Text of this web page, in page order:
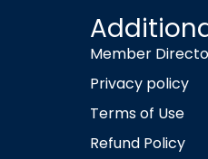
Member
Privacy policy
Terms of Use
Refund Policy